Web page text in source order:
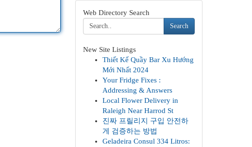
Web Directory Search
Search
New Site Listings
Thiết Kế Quầy Bar Xu Hướng
Mới Nhất 2024
Your Fridge Fixes :
Addressing & Answers
Local Flower Delivery in
Raleigh Near Harrod St
진짜 프릴리지 구입 안전하
게 검증하는 방법
Geladeira Consul 334 Litros: